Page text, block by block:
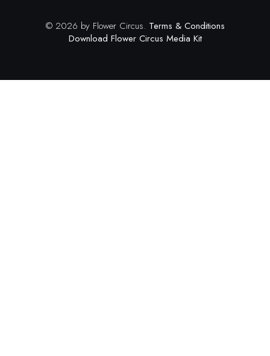
© 2026 by Flower Circus. Terms & Conditions
Download Flower Circus Media Kit